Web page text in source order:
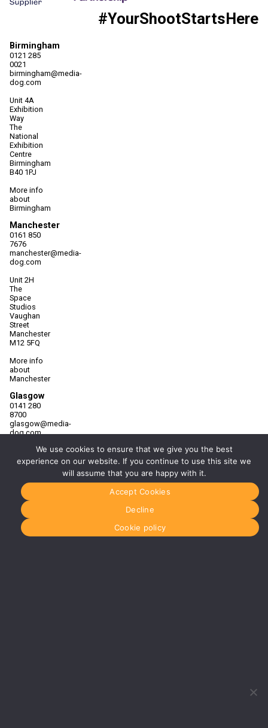
#YourShootStartsHere
Birmingham
0121 285
0021
birmingham@media-
dog.com
Unit 4A
Exhibition
Way
The
National
Exhibition
Centre
Birmingham
B40 1PJ
More info
about
Birmingham
Manchester
0161 850
7676
manchester@media-
dog.com
Unit 2H
The
Space
Studios
Vaughan
Street
Manchester
M12 5FQ
More info
about
Manchester
Glasgow
0141 280
8700
glasgow@media-
dog.com
Units 5 &
Century
Park
126
Cornwall
Street
South
Glasgow
We use cookies to ensure that we give you the best
experience on our website. If you continue to use this site we
will assume that you are happy with it.
Accept Cookies
Decline
Cookie policy